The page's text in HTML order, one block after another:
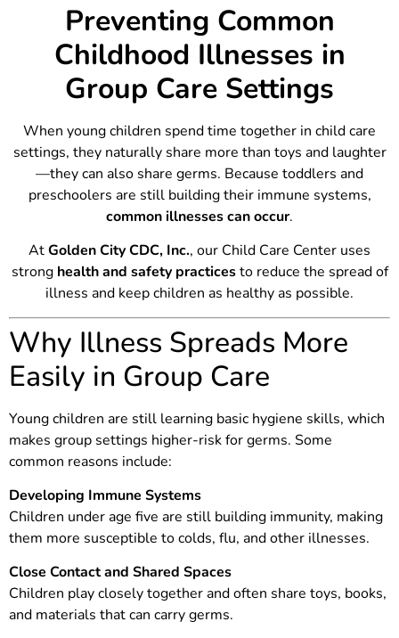
Preventing Common
Childhood Illnesses in
Group Care Settings
When young children spend time together in child care
settings, they naturally share more than toys and laughter
—they can also share germs. Because toddlers and
preschoolers are still building their immune systems,
common illnesses can occur.
AtGolden City CDC, Inc., our Child Care Center uses
strong health and safety practicesto reduce the spread of
illness and keep children as healthy as possible.
Why Illness Spreads More
Easily in Group Care
Young children are still learning basic hygiene skills, which
makes group settings higher-risk for germs. Some
common reasons include:
Developing Immune Systems
Children under age five are still building immunity, making
them more susceptible to colds, flu, and other illnesses.
Close Contact and Shared Spaces
Children play closely together and often share toys, books,
and materials that can carry germs.